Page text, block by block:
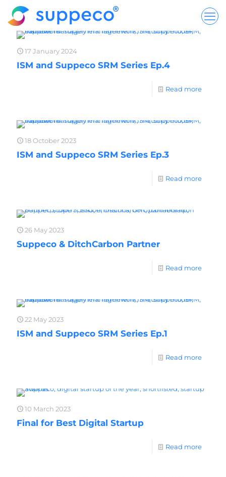
17 January 2024
ISM and Suppeco SRM Series Ep.4
Read more
18 October 2023
ISM and Suppeco SRM Series Ep.3
Read more
26 May 2023
Suppeco & DitchCarbon Partner
Read more
22 May 2023
ISM and Suppeco SRM Series Ep.1
Read more
10 March 2023
Final for Best Digital Startup
Read more